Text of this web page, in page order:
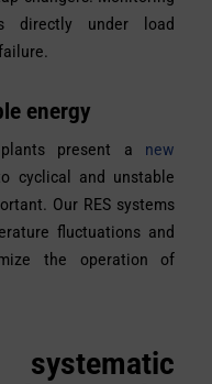
directly under load
energy
present a new
cyclical and unstable
Our RES systems
fluctuations and
the operation of